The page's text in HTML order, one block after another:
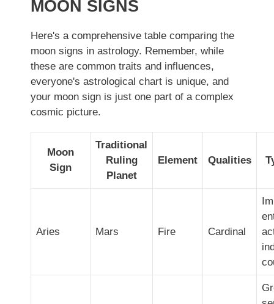
MOON SIGNS
Here's a comprehensive table comparing the
moon signs in astrology. Remember, while
these are common traits and influences,
everyone's astrological chart is unique, and
your moon sign is just one part of a complex
cosmic picture.
Moon
Sign
Traditional
Ruling
Planet
Element Qualities
Aries Mars Fire Cardinal